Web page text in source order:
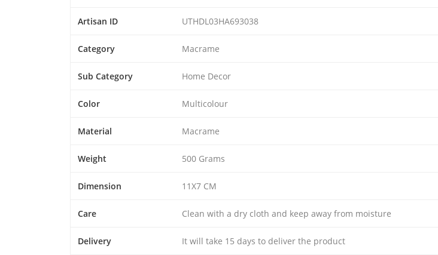
Artisan ID UTHDL03HA693038
Category Macrame
Sub Category Home Decor
Color Multicolour
Material Macrame
Weight 500 Grams
Dimension 11X7 CM
Care Clean with a dry cloth and keep away from moisture
Delivery It will take 15 days to deliver the product